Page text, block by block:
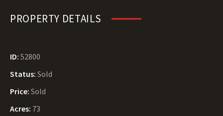
PROPERTY DETAILS
ID: 52800
Status: Sold
Price: Sold
Acres: 73